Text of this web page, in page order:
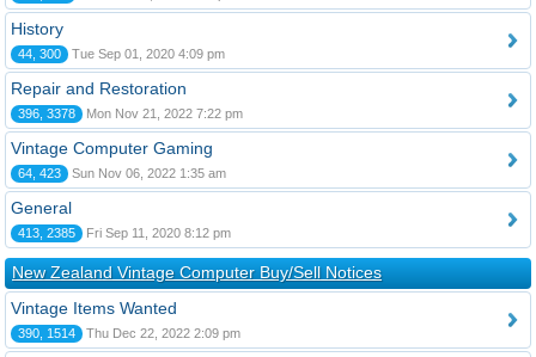
History
44, 300 Tue Sep 01, 2020 4:09 pm
Repair and Restoration
396, 3378 Mon Nov 21, 2022 7:22 pm
Vintage Computer Gaming
64, 423 Sun Nov 06, 2022 1:35 am
General
413, 2385 Fri Sep 11, 2020 8:12 pm
New Zealand Vintage Computer Buy/Sell Notices
Vintage Items Wanted
390, 1514 Thu Dec 22, 2022 2:09 pm